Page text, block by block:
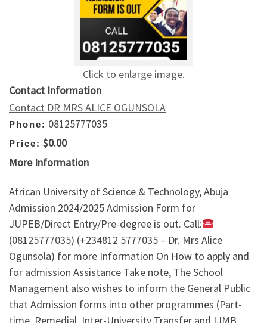
Click to enlarge image.
Contact Information
Contact DR MRS ALICE OGUNSOLA
Phone: 08125777035
Price: $0.00
More Information
African University of Science & Technology, Abuja
Admission 2024/2025 Admission Form for
JUPEB/Direct Entry/Pre-degree is out. Call:
(08125777035) (+234812 5777035 – Dr. Mrs Alice
Ogunsola) for more Information On How to apply and
for admission Assistance Take note, The School
Management also wishes to inform the General Public
that Admission forms into other programmes (Part-